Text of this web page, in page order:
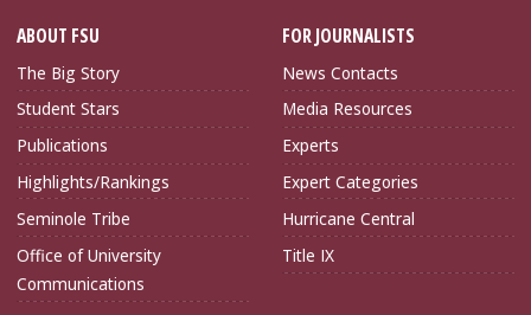
ABOUT FSU
The Big Story
Student Stars
Publications
Highlights/Rankings
Seminole Tribe
Office of University
Communications
FOR JOURNALISTS
News Contacts
Media Resources
Experts
Expert Categories
Hurricane Central
Title IX